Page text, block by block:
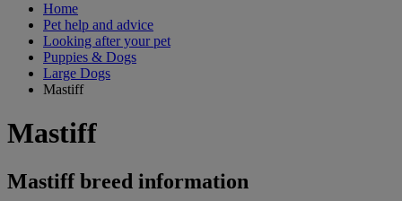
Home
Pet help and advice
Looking after your pet
Puppies & Dogs
Large Dogs
Mastiff
Mastiff
Mastiff breed information